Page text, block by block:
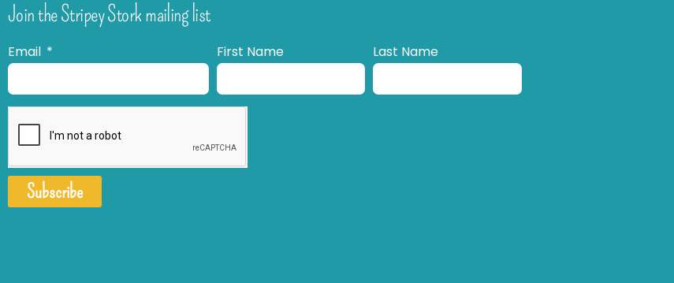
Join the Stripey Stork mailing list
Email First Name Last Name
Subscribe